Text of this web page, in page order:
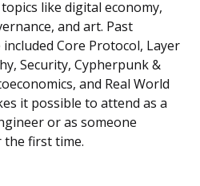
like digital economy,
and art. Past
Core Protocol, Layer
Security, Cypherpunk &
and Real World
it possible to attend as a
or as someone
first time.